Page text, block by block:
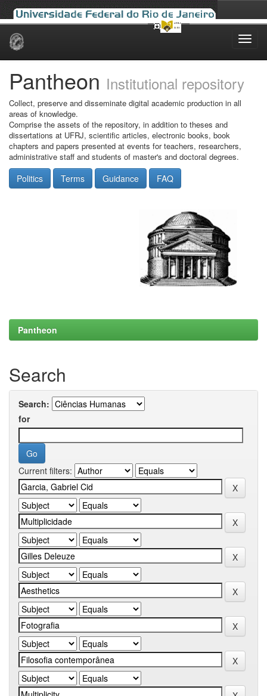
Skip
Pantheon Institutional repository
Collect, preserve and disseminate digital academic production in all
areas of knowledge.
Comprise the assets of the repository, in addition to theses and
dissertations at UFRJ, scientific articles, electronic books, book
chapters and papers presented at events for teachers, researchers,
administrative staff and students of master's and doctoral degrees.
Politics Terms Guidance FAQ
Pantheon
Search
Search:
for
Current filters: